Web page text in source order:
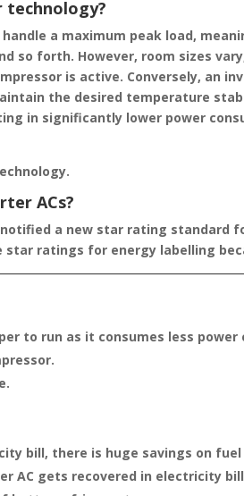
a maximum peak load,
so forth. However, room sizes
is active. Conversely, an
the desired temperature
in significantly lower power
ACs?
notified a new star rating
star ratings for energy labelling
to run as it consumes less power
bill, there is huge savings on
AC gets recovered in electricity